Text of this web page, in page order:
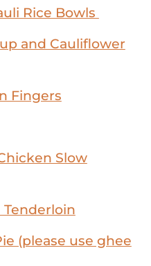
Rice Bowls
and Cauliflower
Fingers
Slow
(please use ghee